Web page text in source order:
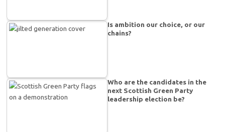
Is ambition our choice, or our
chains?
Who are the candidates in the
next Scottish Green Party
leadership election be?